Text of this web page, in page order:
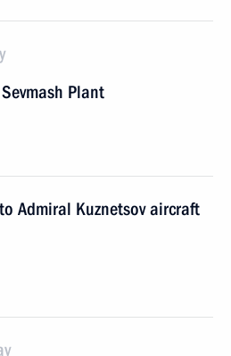
Plant
Admiral Kuznetsov aircraft